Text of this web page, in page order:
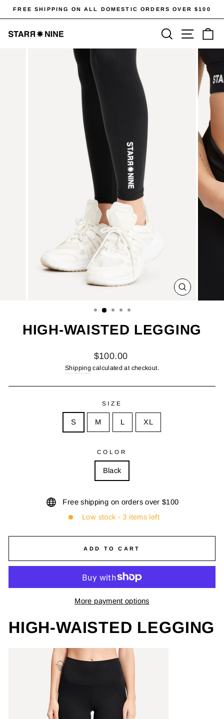
Skip
to
FREE SHIPPING ON ALL DOMESTIC ORDERS OVER $100
SEARCH
SITE
CLOSE
(ESC)
HIGH-WAISTED LEGGING
Regular
price
$100.00
Shipping calculated at checkout.
SIZE
S M L XL
COLOR
Black
Free shipping on orders over $100
Low stock - 3 items left
ADD TO CART
More payment options
HIGH-WAISTED LEGGING